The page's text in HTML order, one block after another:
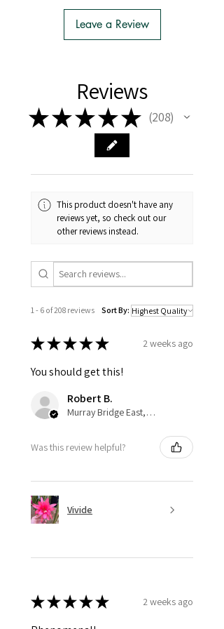
- There is no extra cost or effort for
cuttings or plants.
Leave a Review
Reviews
★★★★★ 208
208
This product doesn't have any
reviews yet, so check out our
other reviews instead.
1 - 6 of 208 reviews Sort By:
★★★★★ 2 weeks ago
You should get this!
Robert B.
Murray Bridge East, AU-SA
Was this review helpful?
Vivide
★★★★★ 2 weeks ago